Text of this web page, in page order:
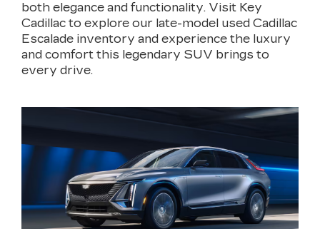
both elegance and functionality. Visit Key
Cadillac to explore our late-model used Cadillac
Escalade inventory and experience the luxury
and comfort this legendary SUV brings to
every drive.